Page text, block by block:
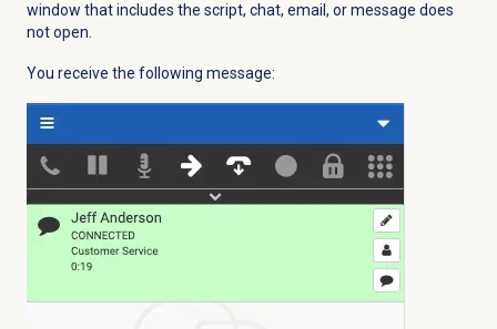
window that includes the script, chat, email, or message does
not open.
You receive the following message: